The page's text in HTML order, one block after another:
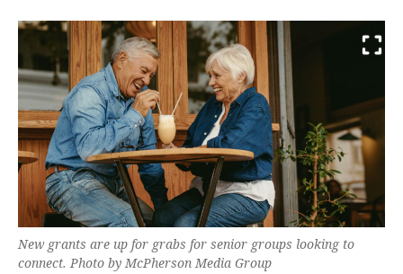
New grants are up for grabs for senior groups looking to
connect. Photo by McPherson Media Group